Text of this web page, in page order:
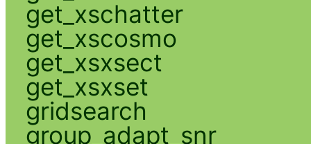
get_xschatter
get_xscosmo
get_xsxsect
get_xsxset
gridsearch
group_adapt_snr